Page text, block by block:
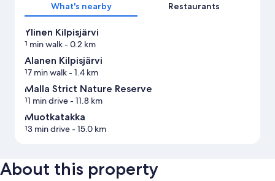
What's nearby Restaurants
Ylinen Kilpisjärvi
1 min walk- 0.2 km
Alanen Kilpisjärvi
17 min walk- 1.4 km
Malla Strict Nature Reserve
11 min drive- 11.8 km
Muotkatakka
13 min drive- 15.0 km
About this property